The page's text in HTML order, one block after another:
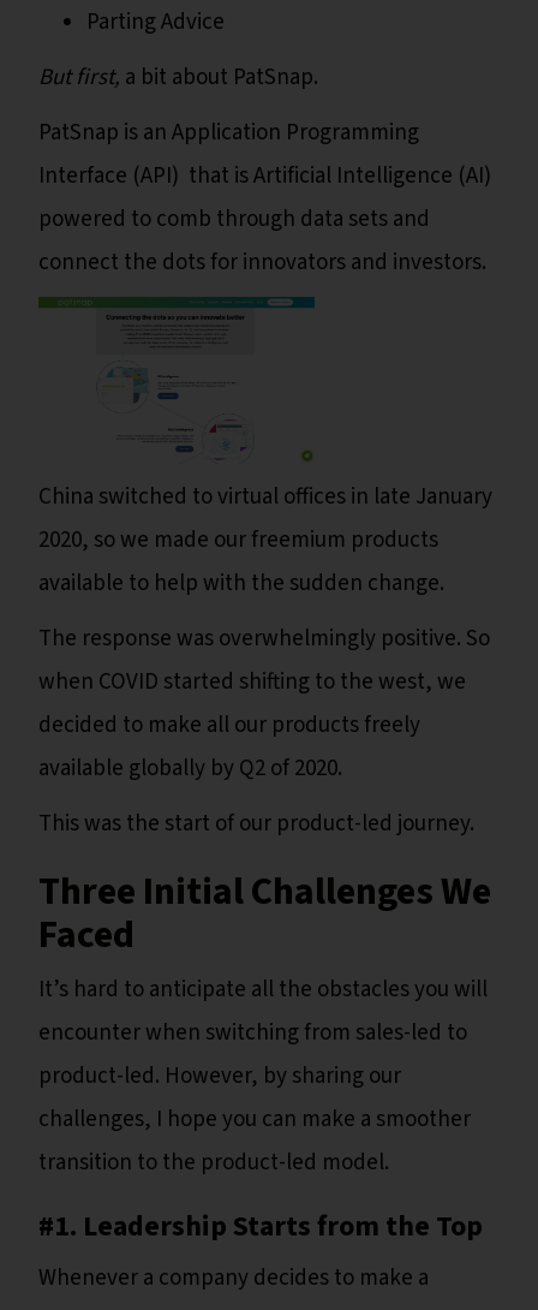
Parting Advice
But first, a bit about PatSnap.
PatSnap is an Application Programming
Interface (API) that is Artificial Intelligence (AI)
powered to comb through data sets and
connect the dots for innovators and investors.
China switched to virtual offices in late January
2020, so we made our freemium products
available to help with the sudden change.
The response was overwhelmingly positive. So
when COVID started shifting to the west, we
decided to make all our products freely
available globally by Q2 of 2020.
This was the start of our product-led journey.
Three Initial Challenges We
Faced
It’s hard to anticipate all the obstacles you will
encounter when switching from sales-led to
product-led. However, by sharing our
challenges, I hope you can make a smoother
transition to the product-led model.
#1. Leadership Starts from the Top
Whenever a company decides to make a